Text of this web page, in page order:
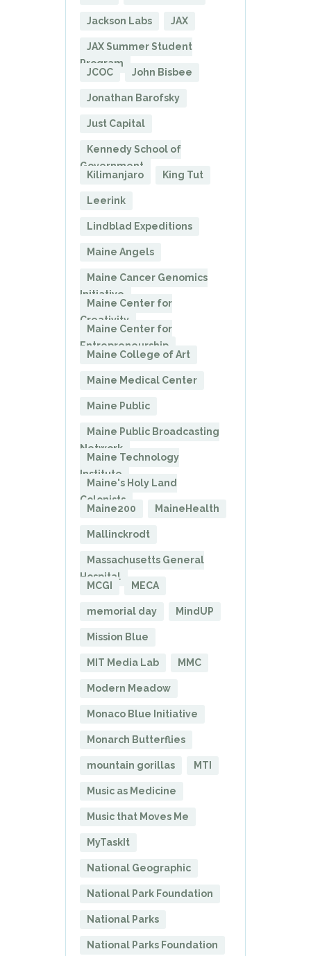
Jackson Labs JAX
JAX Summer Student
Program
JCOC
John Bisbee
Jonathan Barofsky
Just Capital
Kennedy School of
Government
Kilimanjaro
King Tut
Leerink
Lindblad Expeditions
Maine Angels
Maine Cancer Genomics
Initiative
Maine Center for
Creativity
Maine Center for
Entrepreneurship
Maine College of Art
Maine Medical Center
Maine Public
Maine Public Broadcasting
Network
Maine Technology
Institute
Maine's Holy Land
Colonists
Maine200
MaineHealth
Mallinckrodt
Massachusetts General
Hospital
MCGI
MECA
memorial day MindUP
Mission Blue
MIT Media Lab MMC
Modern Meadow
Monaco Blue Initiative
Monarch Butterflies
mountain gorillas MTI
Music as Medicine
Music that Moves Me
MyTaskIt
National Geographic
National Park Foundation
National Parks
National Parks Foundation